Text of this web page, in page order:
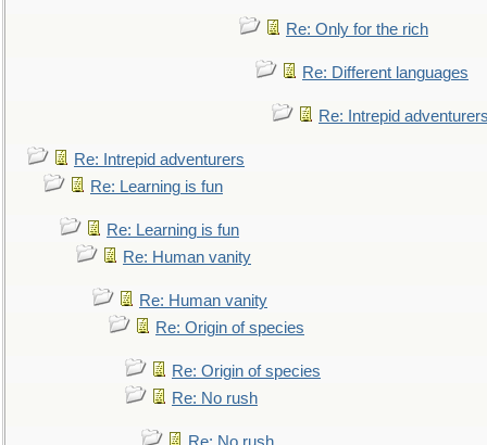
Re: Only for the rich
Re: Different languages
Re: Intrepid
Re: Intrepid adventurers
Re: Learning is fun
Re: Learning is fun
Re: Human vanity
Re: Human vanity
Re: Origin of species
Re: Origin of species
Re: No rush